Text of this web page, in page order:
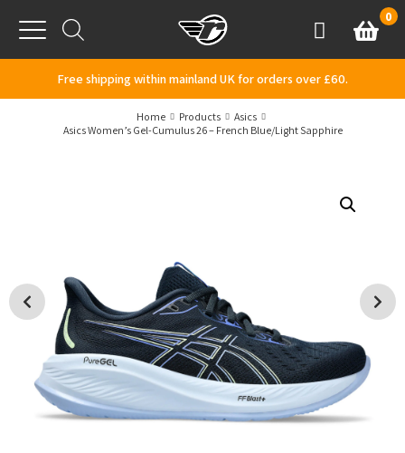
Menu
AccountBasket
0
Free shipping within mainland UK for orders over £60.
Home Products
Asics
Asics Women’s Gel-Cumulus 26 – French Blue/Light Sapphire